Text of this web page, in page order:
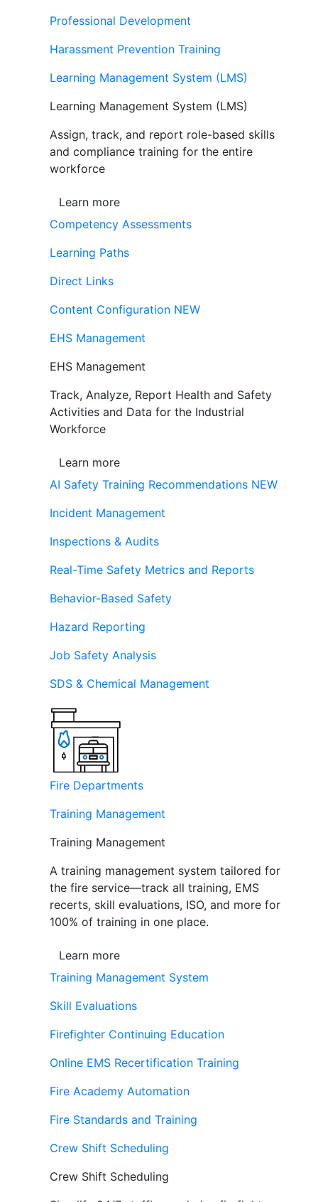
Professional Development
Harassment Prevention Training
Learning Management System (LMS)
Learning Management System (LMS)
Assign, track, and report role-based skills
and compliance training for the entire
workforce
Learn more
Competency Assessments
Learning Paths
Direct Links
Content Configuration NEW
EHS Management
EHS Management
Track, Analyze, Report Health and Safety
Activities and Data for the Industrial
Workforce
Learn more
AI Safety Training Recommendations NEW
Incident Management
Inspections & Audits
Real-Time Safety Metrics and Reports
Behavior-Based Safety
Hazard Reporting
Job Safety Analysis
SDS & Chemical Management
Fire Departments
Training Management
Training Management
A training management system tailored for
the fire service—track all training, EMS
recerts, skill evaluations, ISO, and more for
100% of training in one place.
Learn more
Training Management System
Skill Evaluations
Firefighter Continuing Education
Online EMS Recertification Training
Fire Academy Automation
Fire Standards and Training
Crew Shift Scheduling
Crew Shift Scheduling